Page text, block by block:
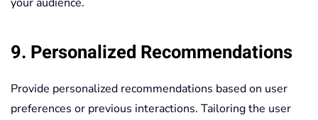
9. Personalized Recommendations
Provide personalized recommendations based on user
preferences or previous interactions. Tailoring the user